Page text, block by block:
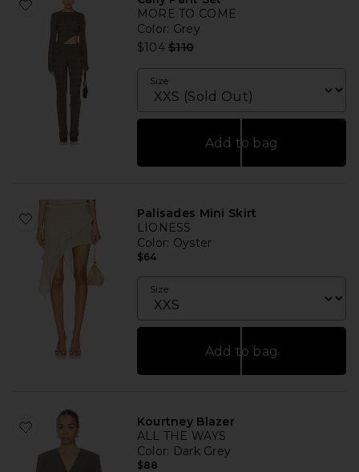
MORE TO COME
Color: Grey
$104 Previous price:
$110
Size
Add to bag
Palisades Mini Skirt
LIONESS
Color: Oyster
$64
Size
Add to bag
Kourtney Blazer
ALL THE WAYS
Color: Dark Grey
$88